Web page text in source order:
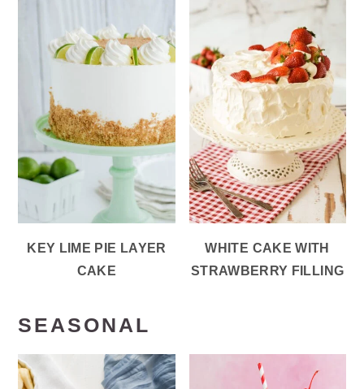
KEY LIME PIE LAYER
CAKE
WHITE CAKE WITH
STRAWBERRY FILLING
SEASONAL